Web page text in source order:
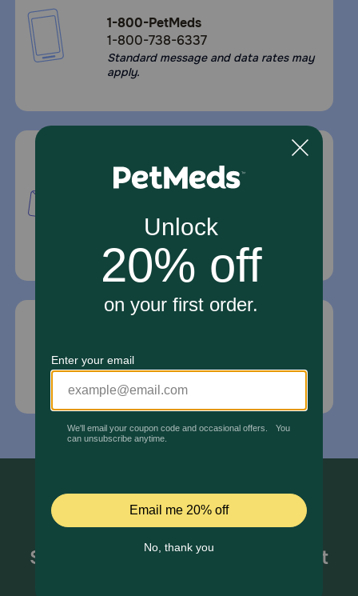
Chat
1-800-PetMeds
1-800-738-6337
Standard message and data rates may
apply.
Mailing Address
PetMed Express, Inc.
Delray Beach, Fl 33445
For Prescriptions,
Click Here
*If your pet is in need of urgent or emergency
care, contact your pet's veterinarian immediately.
Sign up for special offers and pet